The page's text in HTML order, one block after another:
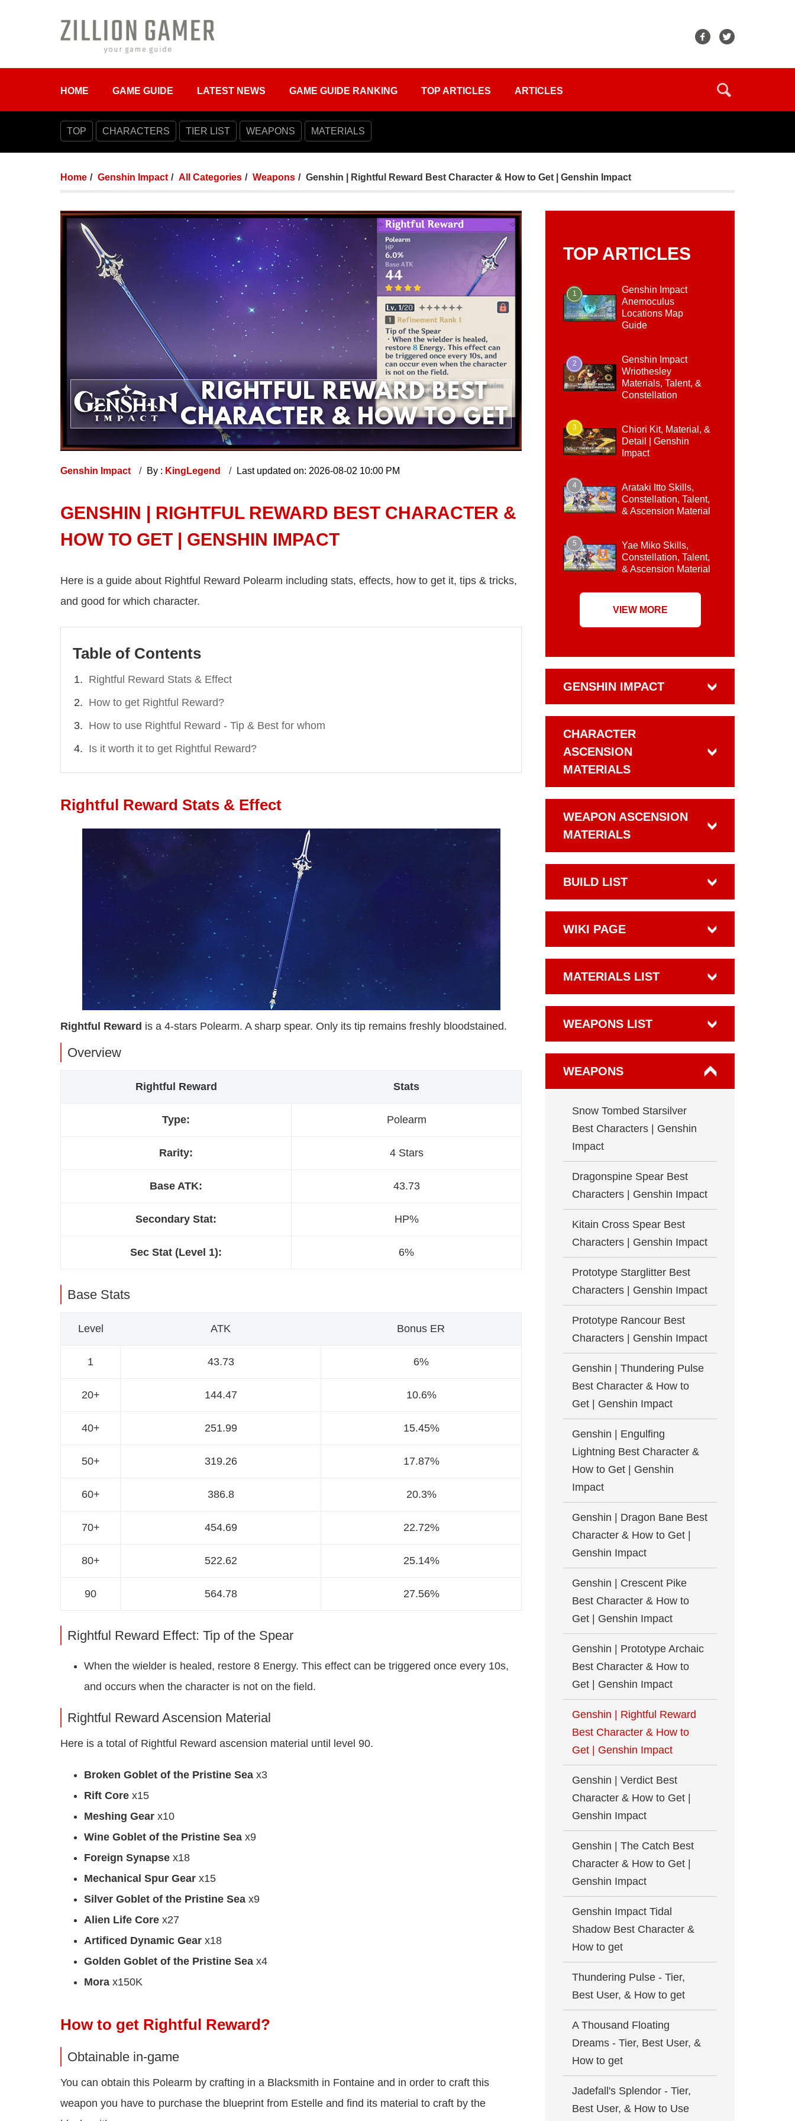
HOME GAME GUIDE LATEST NEWS GAME GUIDE RANKING TOP ARTICLES ARTICLES
TOP CHARACTERS TIER LIST WEAPONS MATERIALS
Home Genshin Impact All Categories Weapons Genshin | Rightful Reward Best Character & How to Get | Genshin Impact
Genshin Impact By : KingLegend Last updated on: 2026-08-02 10:00 PM
GENSHIN | RIGHTFUL REWARD BEST CHARACTER &
HOW TO GET | GENSHIN IMPACT
Here is a guide about Rightful Reward Polearm including stats, effects, how to get it, tips & tricks,
and good for which character.
Table of Contents
Rightful Reward Stats & Effect
How to get Rightful Reward?
How to use Rightful Reward - Tip & Best for whom
Is it worth it to get Rightful Reward?
Rightful Reward Stats & Effect
Rightful Reward is a 4-stars Polearm. A sharp spear. Only its tip remains freshly bloodstained.
Overview
Rightful Reward Stats
Type: Polearm
Rarity: 4 Stars
Base ATK: 43.73
Secondary Stat: HP%
Sec Stat (Level 1): 6%
Base Stats
Level ATK Bonus ER
1 43.73 6%
20+ 144.47 10.6%
40+ 251.99 15.45%
50+ 319.26 17.87%
60+ 386.8 20.3%
70+ 454.69 22.72%
80+ 522.62 25.14%
90 564.78 27.56%
Rightful Reward Effect: Tip of the Spear
When the wielder is healed, restore 8 Energy. This effect can be triggered once every 10s,
and occurs when the character is not on the field.
Rightful Reward Ascension Material
Here is a total of Rightful Reward ascension material until level 90.
Broken Goblet of the Pristine Sea x3
Rift Core x15
Meshing Gear x10
Wine Goblet of the Pristine Sea x9
Foreign Synapse x18
Mechanical Spur Gear x15
Silver Goblet of the Pristine Sea x9
Alien Life Core x27
Artificed Dynamic Gear x18
Golden Goblet of the Pristine Sea x4
Mora x150K
How to get Rightful Reward?
Obtainable in-game
You can obtain this Polearm by crafting in a Blacksmith in Fontaine and in order to craft this
weapon you have to purchase the blueprint from Estelle and find its material to craft by the
TOP ARTICLES
1
Genshin Impact
Anemoculus
Locations Map
Guide
2
Genshin Impact
Wriothesley
Materials, Talent, &
Constellation
3
Chiori Kit, Material, &
Detail | Genshin
Impact
4
Arataki Itto Skills,
Constellation, Talent,
& Ascension Material
5
Yae Miko Skills,
Constellation, Talent,
& Ascension Material
VIEW MORE
GENSHIN IMPACT
CHARACTER
ASCENSION
MATERIALS
WEAPON ASCENSION
MATERIALS
BUILD LIST
WIKI PAGE
MATERIALS LIST
WEAPONS LIST
WEAPONS
Snow Tombed Starsilver
Best Characters | Genshin
Impact
Dragonspine Spear Best
Characters | Genshin Impact
Kitain Cross Spear Best
Characters | Genshin Impact
Prototype Starglitter Best
Characters | Genshin Impact
Prototype Rancour Best
Characters | Genshin Impact
Genshin | Thundering Pulse
Best Character & How to
Get | Genshin Impact
Genshin | Engulfing
Lightning Best Character &
How to Get | Genshin
Impact
Genshin | Dragon Bane Best
Character & How to Get |
Genshin Impact
Genshin | Crescent Pike
Best Character & How to
Get | Genshin Impact
Genshin | Prototype Archaic
Best Character & How to
Get | Genshin Impact
Genshin | Rightful Reward
Best Character & How to
Get | Genshin Impact
Genshin | Verdict Best
Character & How to Get |
Genshin Impact
Genshin | The Catch Best
Character & How to Get |
Genshin Impact
Genshin Impact Tidal
Shadow Best Character &
How to get
Thundering Pulse - Tier,
Best User, & How to get
A Thousand Floating
Dreams - Tier, Best User, &
How to get
Jadefall's Splendor - Tier,
Best User, & How to Use